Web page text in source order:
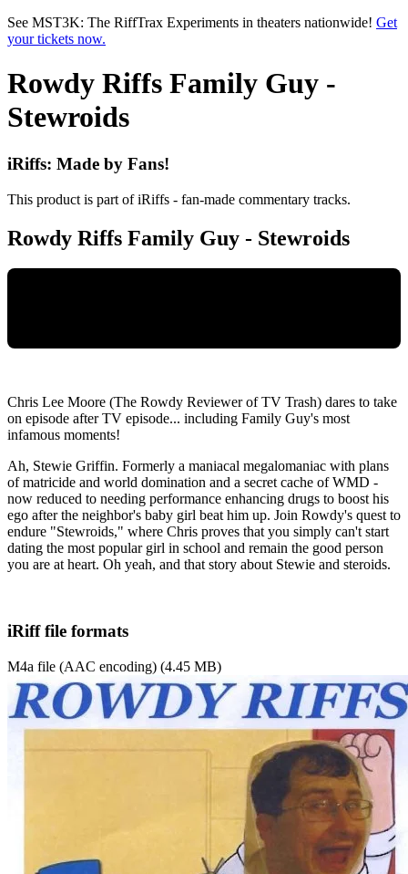
Skip to main content
See MST3K: The RiffTrax Experiments in theaters nationwide! Get
your tickets now.
Rowdy Riffs Family Guy -
Stewroids
iRiffs: Made by Fans!
This product is part of iRiffs - fan-made commentary tracks.
Rowdy Riffs Family Guy - Stewroids
Chris Lee Moore (The Rowdy Reviewer of TV Trash) dares to take
on episode after TV episode... including Family Guy's most
infamous moments!
Ah, Stewie Griffin. Formerly a maniacal megalomaniac with plans
of matricide and world domination and a secret cache of WMD -
now reduced to needing performance enhancing drugs to boost his
ego after the neighbor's baby girl beat him up. Join Rowdy's quest to
endure "Stewroids," where Chris proves that you simply can't start
dating the most popular girl in school and remain the good person
you are at heart. Oh yeah, and that story about Stewie and steroids.
iRiff file formats
M4a file (AAC encoding) (4.45 MB)